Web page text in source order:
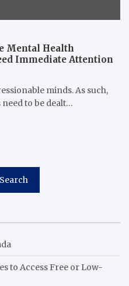
Mental Health
Immediate Attention
minds. As such,
to be dealt…
Search
to Access Free or Low-